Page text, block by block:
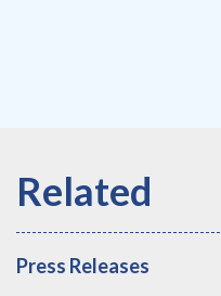
Press Releases